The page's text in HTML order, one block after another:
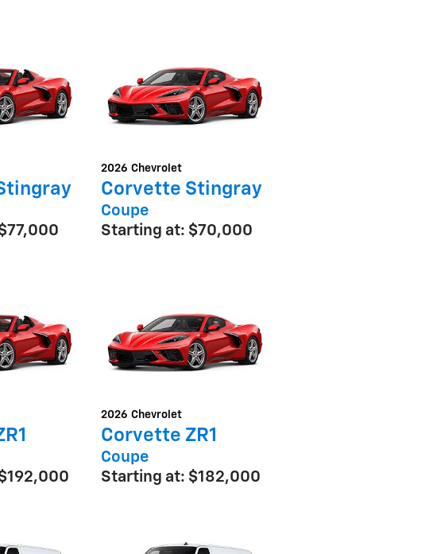
2026 Chevrolet
Corvette Stingray
Coupe
Starting at: $70,000
2026 Chevrolet
Corvette ZR1
Coupe
Starting at: $182,000